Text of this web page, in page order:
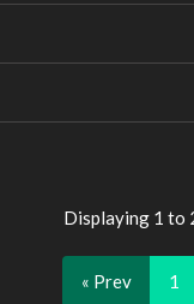
Displaying 1 to
« Prev 1